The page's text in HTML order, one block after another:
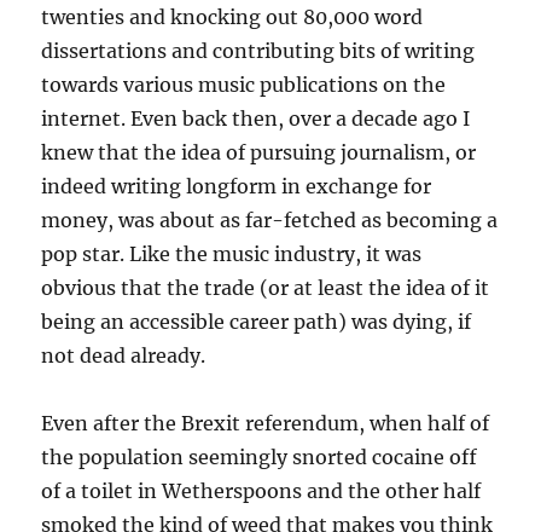
twenties and knocking out 80,000 word
dissertations and contributing bits of writing
towards various music publications on the
internet. Even back then, over a decade ago I
knew that the idea of pursuing journalism, or
indeed writing longform in exchange for
money, was about as far-fetched as becoming a
pop star. Like the music industry, it was
obvious that the trade (or at least the idea of it
being an accessible career path) was dying, if
not dead already.
Even after the Brexit referendum, when half of
the population seemingly snorted cocaine off
of a toilet in Wetherspoons and the other half
smoked the kind of weed that makes you think